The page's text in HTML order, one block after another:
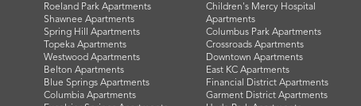
Roeland Park Apartments
Shawnee Apartments
Spring Hill Apartments
Topeka Apartments
Westwood Apartments
Belton Apartments
Blue Springs Apartments
Columbia Apartments
Children's Mercy Hospital
Apartments
Columbus Park Apartments
Crossroads Apartments
Downtown Apartments
East KC Apartments
Financial District Apartments
Garment District Apartments